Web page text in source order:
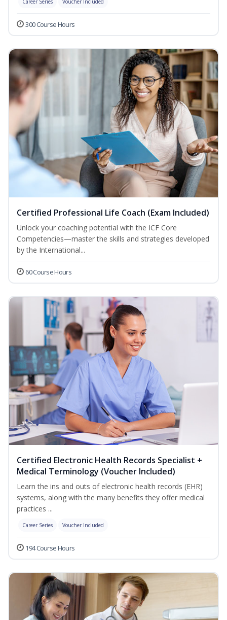
Career Series Voucher Included
300 Course Hours
Certified Professional Life Coach (Exam Included)
Unlock your coaching potential with the ICF Core
Competencies—master the skills and strategies developed
by the International...
60 Course Hours
Certified Electronic Health Records Specialist +
Medical Terminology (Voucher Included)
Learn the ins and outs of electronic health records (EHR)
systems, along with the many benefits they offer medical
practices ...
Career Series Voucher Included
194 Course Hours